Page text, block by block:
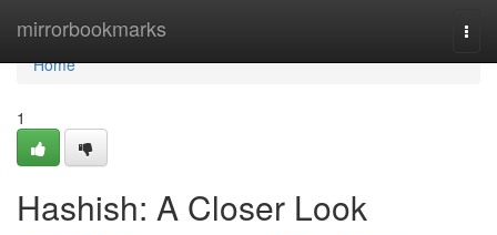
mirrorbookmarks
Home
Home
1
Hashish: A Closer Look